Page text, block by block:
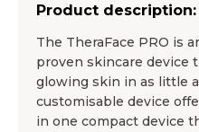
Product description:
The TheraFace PRO is
proven skincare device
glowing skin in as little
customisable device
in one compact device